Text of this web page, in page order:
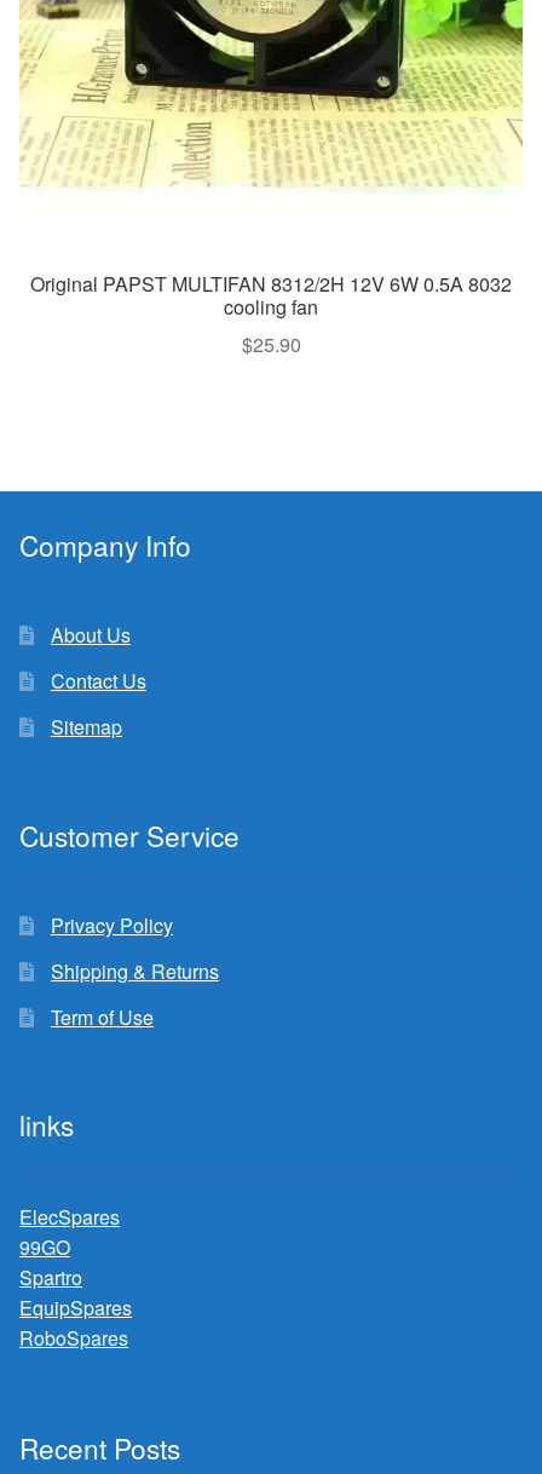
Original PAPST MULTIFAN 8312/2H 12V 6W 0.5A 8032
cooling fan
$25.90
Company Info
About Us
Contact Us
Sitemap
Customer Service
Privacy Policy
Shipping & Returns
Term of Use
links
ElecSpares
99GO
Spartro
EquipSpares
RoboSpares
Recent Posts